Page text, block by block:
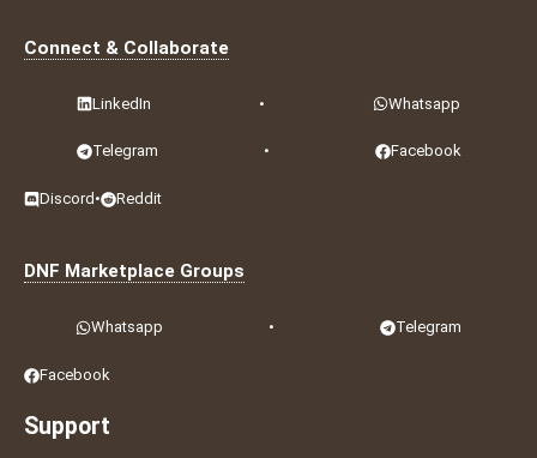
Connect & Collaborate
LinkedIn • Whatsapp
Telegram • Facebook
Discord • Reddit
DNF Marketplace Groups
Whatsapp • Telegram
Facebook
Support